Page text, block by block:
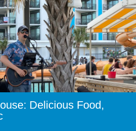
Delicious Food,